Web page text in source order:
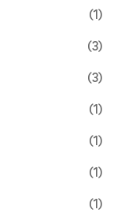
(1)
(3)
(3)
(1)
(1)
(1)
(1)